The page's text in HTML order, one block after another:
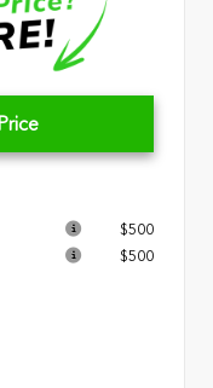
$500
$500